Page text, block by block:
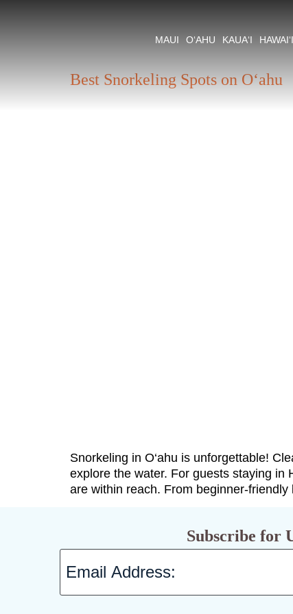
MAUI O‘AHU KAUA‘I
Tag:Oahu
Best Snorkeling Spots on O‘ahu
Snorkeling in O‘ahu is unforgettable!
explore the water. For guests staying in
are within reach. From beginner-
Subscribe for